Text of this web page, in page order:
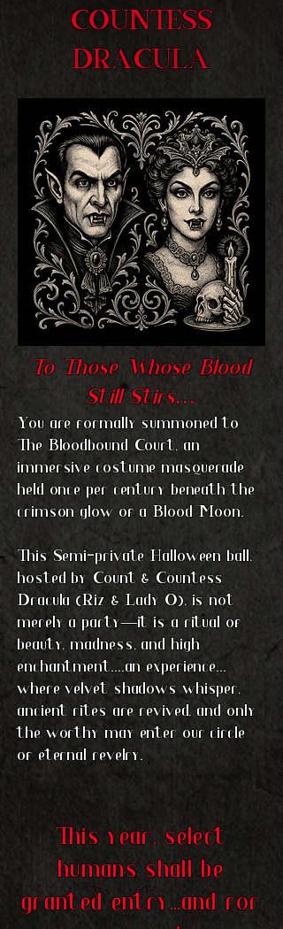
COUNTESS
DRACULA
To Those Whose Blood
Still Stirs…
You are formally summoned to
The Bloodbound Court, an
immersive costume masquerade
held once per century beneath the
crimson glow of a Blood Moon.
This Semi-private Halloween ball,
hosted by Count & Countess
Dracula (Riz & Lady O), is not
merely a party—it is a ritual of
beauty, madness, and high
enchantment....an experience...
where velvet shadows whisper,
ancient rites are revived, and only
the worthy may enter our circle
of eternal revelry.
This year, select
humans shall be
granted entry...and for